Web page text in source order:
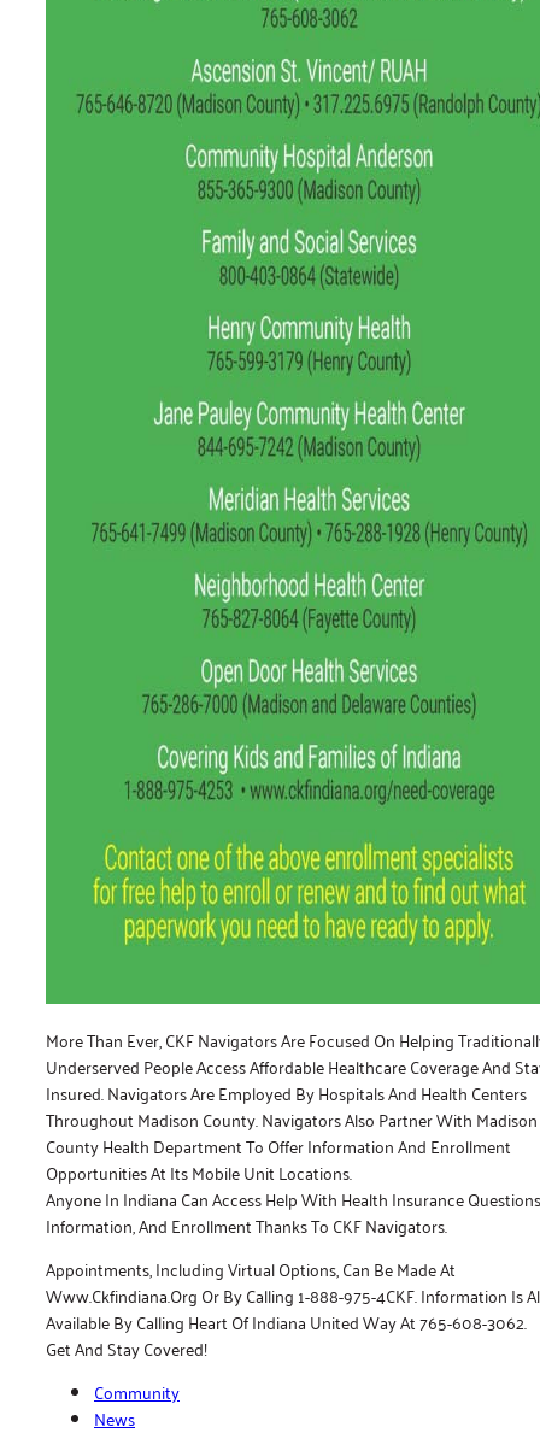
More Than Ever, CKF Navigators Are Focused On Helping
Underserved People Access Affordable Healthcare Coverage And
Insured. Navigators Are Employed By Hospitals And Health Centers
Throughout Madison County. Navigators Also Partner With Madison
County Health Department To Offer Information And Enrollment
Opportunities At Its Mobile Unit Locations.
Anyone In Indiana Can Access Help With Health Insurance
Information, And Enrollment Thanks To CKF Navigators.
Appointments, Including Virtual Options, Can Be Made At
Www.ckfindiana.org Or By Calling 1-888-975-4CKF. Information Is
Available By Calling Heart Of Indiana United Way At 765-608-3062.
Get And Stay Covered!
Community
News